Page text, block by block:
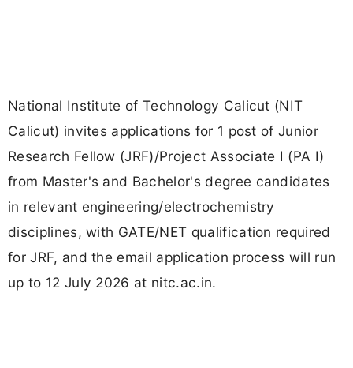
National Institute of Technology Calicut (NIT
Calicut) invites applications for 1 post of Junior
Research Fellow (JRF)/Project Associate I (PA I)
from Master's and Bachelor's degree candidates
in relevant engineering/electrochemistry
disciplines, with GATE/NET qualification required
for JRF, and the email application process will run
up to 12 July 2026 at nitc.ac.in.